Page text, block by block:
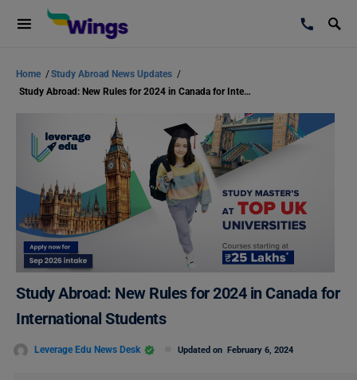
Home /Study Abroad News Updates /
Study Abroad: New Rules for 2024 in Canada for International Students
Study Abroad: New Rules for 2024 in Canada for
International Students
Leverage Edu News Desk Updated on February 6, 2024